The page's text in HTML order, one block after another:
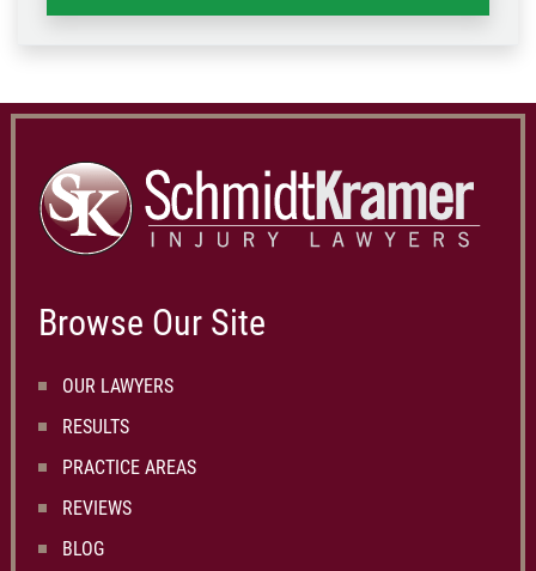
Browse Our Site
OUR LAWYERS
RESULTS
PRACTICE AREAS
REVIEWS
BLOG